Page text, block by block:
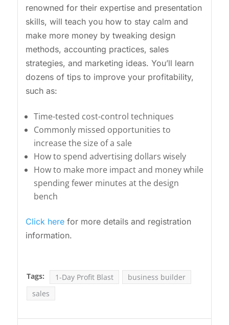
renowned for their expertise and presentation
skills, will teach you how to stay calm and
make more money by tweaking design
methods, accounting practices, sales
strategies, and marketing ideas. You’ll learn
dozens of tips to improve your profitability,
such as:
Time-tested cost-control techniques
Commonly missed opportunities to
increase the size of a sale
How to spend advertising dollars wisely
How to make more impact and money while
spending fewer minutes at the design
bench
Click herefor more details and registration
information.
Tags: 1-Day Profit Blast
business builder
sales